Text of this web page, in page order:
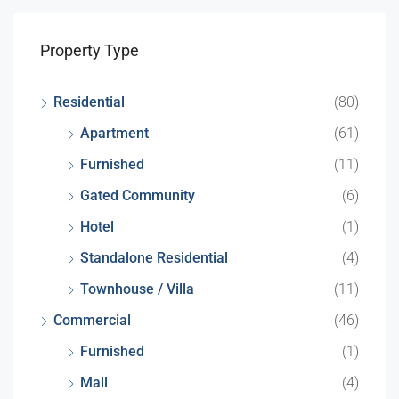
Property Type
Residential
(80)
Apartment
(61)
Furnished
(11)
Gated Community
(6)
Hotel
(1)
Standalone Residential
(4)
Townhouse / Villa
(11)
Commercial
(46)
Furnished
(1)
Mall
(4)